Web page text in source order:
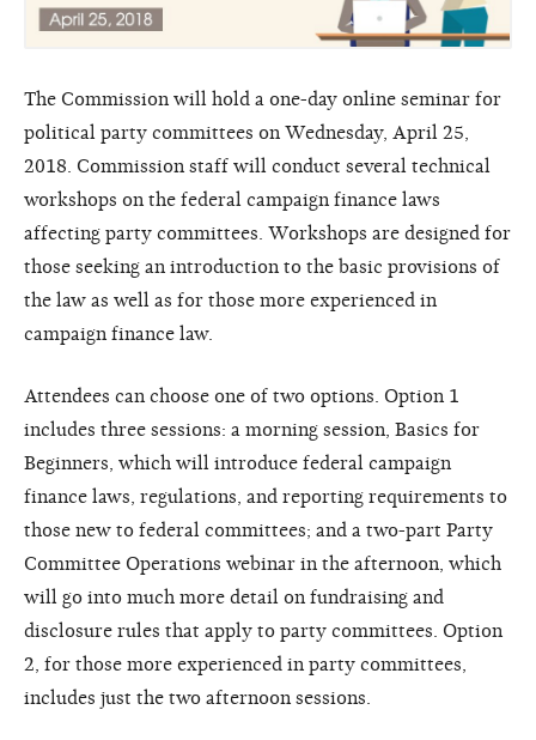
The Commission will hold a one-day online seminar for
political party committees on Wednesday, April 25,
2018. Commission staff will conduct several technical
workshops on the federal campaign finance laws
affecting party committees. Workshops are designed for
those seeking an introduction to the basic provisions of
the law as well as for those more experienced in
campaign finance law.
Attendees can choose one of two options. Option 1
includes three sessions: a morning session, Basics for
Beginners, which will introduce federal campaign
finance laws, regulations, and reporting requirements to
those new to federal committees; and a two-part Party
Committee Operations webinar in the afternoon, which
will go into much more detail on fundraising and
disclosure rules that apply to party committees. Option
2, for those more experienced in party committees,
includes just the two afternoon sessions.